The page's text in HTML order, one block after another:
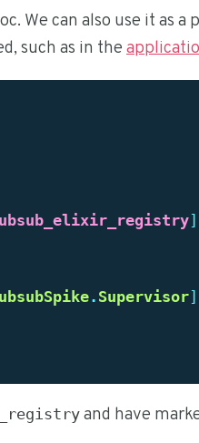
We can also use it as a
such as in the
. Supervisor]
and have